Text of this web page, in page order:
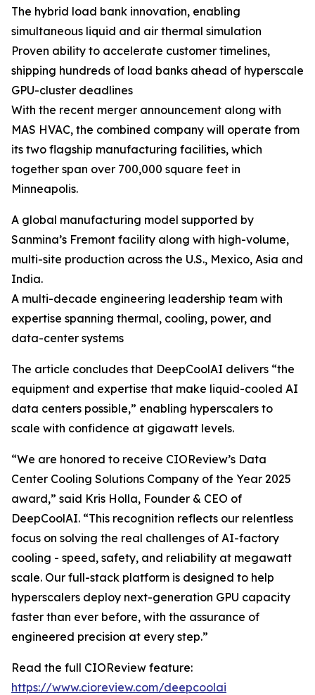
The hybrid load bank innovation, enabling
simultaneous liquid and air thermal simulation
Proven ability to accelerate customer timelines,
shipping hundreds of load banks ahead of hyperscale
GPU-cluster deadlines
With the recent merger announcement along with
MAS HVAC, the combined company will operate from
its two flagship manufacturing facilities, which
together span over 700,000 square feet in
Minneapolis.
A global manufacturing model supported by
Sanmina’s Fremont facility along with high-volume,
multi-site production across the U.S., Mexico, Asia and
India.
A multi-decade engineering leadership team with
expertise spanning thermal, cooling, power, and
data-center systems
The article concludes that DeepCoolAI delivers “the
equipment and expertise that make liquid-cooled AI
data centers possible,” enabling hyperscalers to
scale with confidence at gigawatt levels.
“We are honored to receive CIOReview’s Data
Center Cooling Solutions Company of the Year 2025
award,” said Kris Holla, Founder & CEO of
DeepCoolAI. “This recognition reflects our relentless
focus on solving the real challenges of AI-factory
cooling - speed, safety, and reliability at megawatt
scale. Our full-stack platform is designed to help
hyperscalers deploy next-generation GPU capacity
faster than ever before, with the assurance of
engineered precision at every step.”
Read the full CIOReview feature:
https://www.cioreview.com/deepcoolai